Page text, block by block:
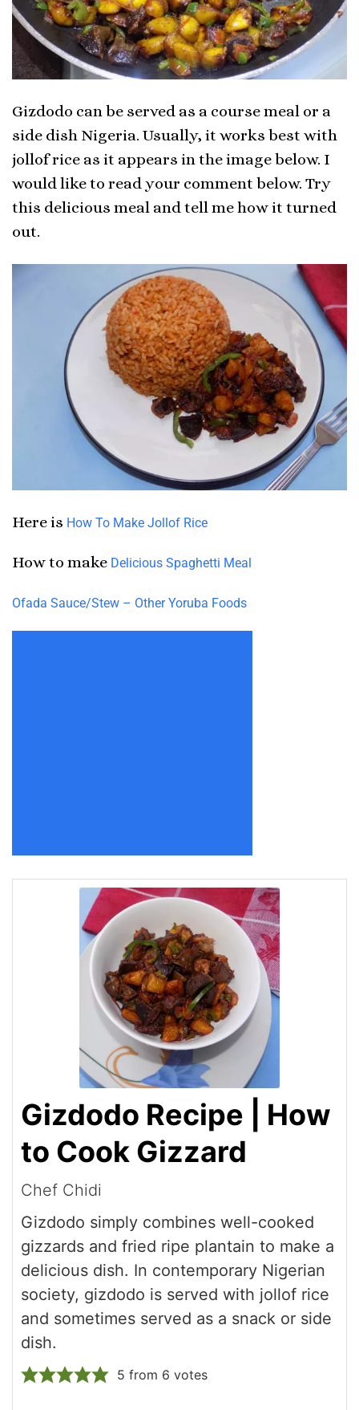
Gizdodo can be served as a course meal or a
side dish Nigeria. Usually, it works best with
jollof rice as it appears in the image below. I
would like to read your comment below. Try
this delicious meal and tell me how it turned
out.
Here is How To Make Jollof Rice
How to make Delicious Spaghetti Meal
Ofada Sauce/Stew – Other Yoruba Foods
Gizdodo Recipe | How
to Cook Gizzard
Chef Chidi
Gizdodo simply combines well-cooked
gizzards and fried ripe plantain to make a
delicious dish. In contemporary Nigerian
society, gizdodo is served with jollof rice
and sometimes served as a snack or side
dish.
5 from 6 votes